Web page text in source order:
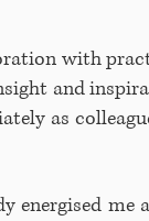
with
and
as
energised